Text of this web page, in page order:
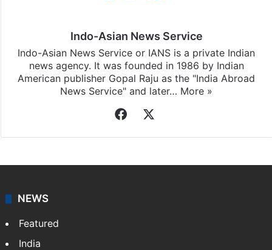
Indo-Asian News Service
Indo-Asian News Service or IANS is a private Indian
news agency. It was founded in 1986 by Indian
American publisher Gopal Raju as the "India Abroad
News Service" and later… More »
Facebook
NEWS
Featured
India